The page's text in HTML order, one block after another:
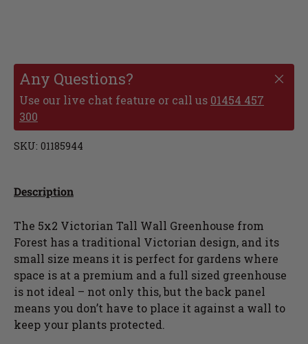
Any Questions?
Use our live chat feature or call us 01454 457
300
SKU: 01185944
Description
The 5x2 Victorian Tall Wall Greenhouse from
Forest has a traditional Victorian design, and its
small size means it is perfect for gardens where
space is at a premium and a full sized greenhouse
is not ideal – not only this, but the back panel
means you don’t have to place it against a wall to
keep your plants protected.